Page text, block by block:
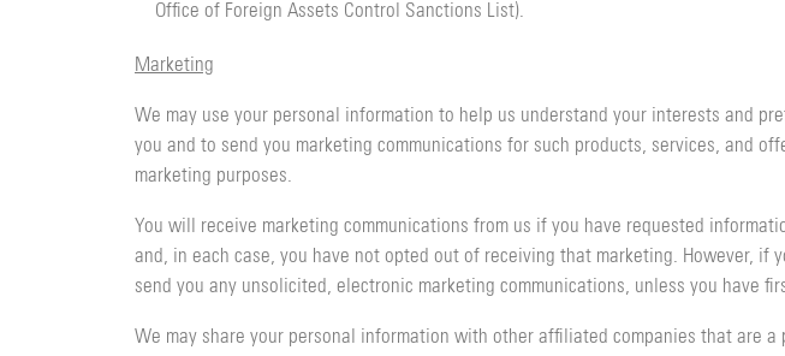
Office of Foreign Assets Control Sanctions List).
Marketing
We may use your personal information to help us understand your interests and
you and to send you marketing communications for such products, services, and
marketing purposes.
You will receive marketing communications from us if you have requested
and, in each case, you have not opted out of receiving that marketing. However,
send you any unsolicited, electronic marketing communications, unless you have
We may share your personal information with other affiliated companies that are